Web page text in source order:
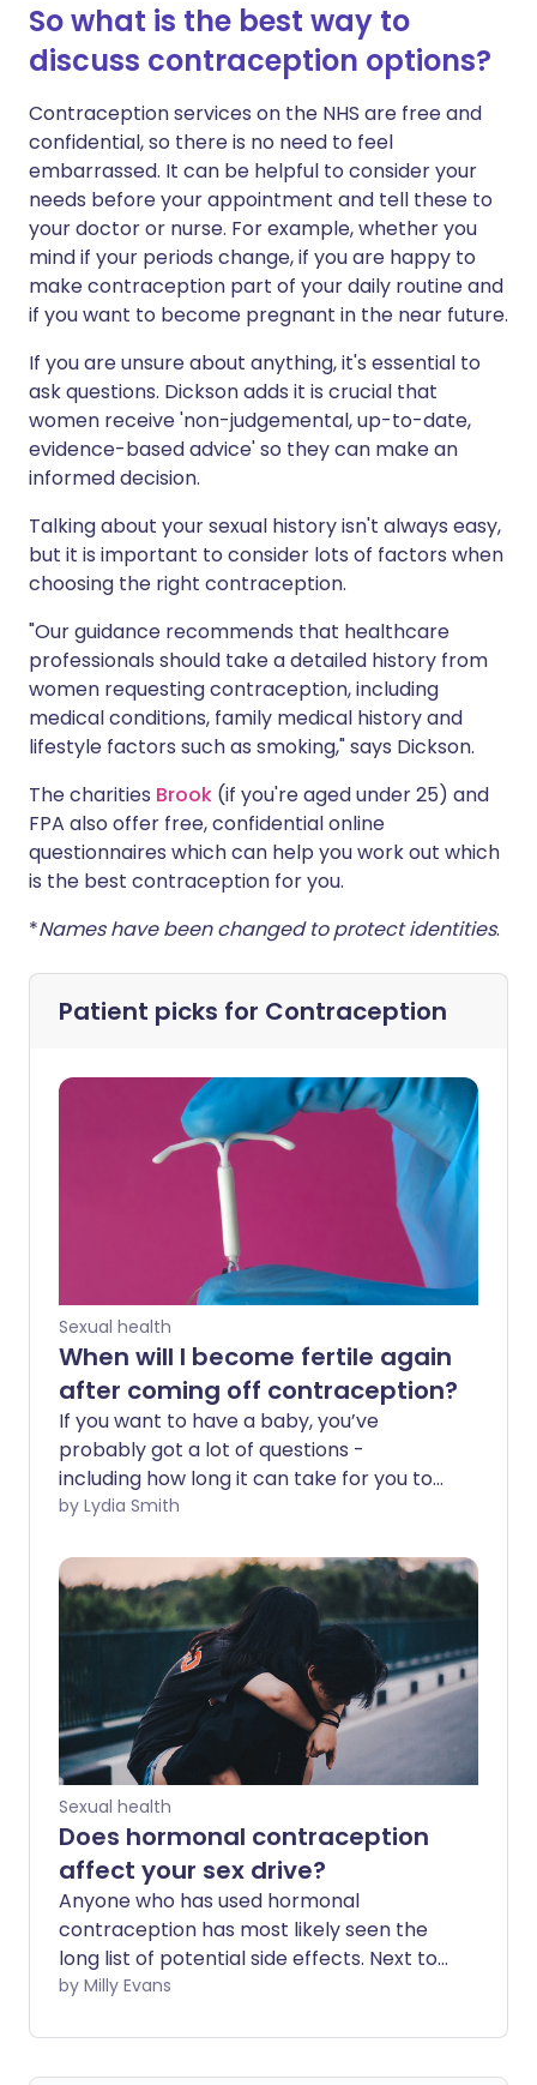
So what is the best way to
discuss contraception options?
Contraception services on the NHS are free and
confidential, so there is no need to feel
embarrassed. It can be helpful to consider your
needs before your appointment and tell these to
your doctor or nurse. For example, whether you
mind if your periods change, if you are happy to
make contraception part of your daily routine and
if you want to become pregnant in the near future.
If you are unsure about anything, it's essential to
ask questions. Dickson adds it is crucial that
women receive 'non-judgemental, up-to-date,
evidence-based advice' so they can make an
informed decision.
Talking about your sexual history isn't always easy,
but it is important to consider lots of factors when
choosing the right contraception.
"Our guidance recommends that healthcare
professionals should take a detailed history from
women requesting contraception, including
medical conditions, family medical history and
lifestyle factors such as smoking," says Dickson.
The charities Brook (if you're aged under 25) and
FPA also offer free, confidential online
questionnaires which can help you work out which
is the best contraception for you.
*Names have been changed to protect identities.
Patient picks for Contraception
Sexual health
When will I become fertile again
after coming off contraception?
If you want to have a baby, you’ve
probably got a lot of questions -
including how long it can take for you to
become fertile again if you’ve been on
while everyone is different, here’s what
we know about fertility after coming off
different kinds of contraception.
by Lydia Smith
Sexual health
Does hormonal contraception
affect your sex drive?
Anyone who has used hormonal
contraception has most likely seen the
long list of potential side effects. Next to
the health warnings, 'change in sex drive'
experience them, changes in libido can
be frustrating and upsetting.
by Milly Evans